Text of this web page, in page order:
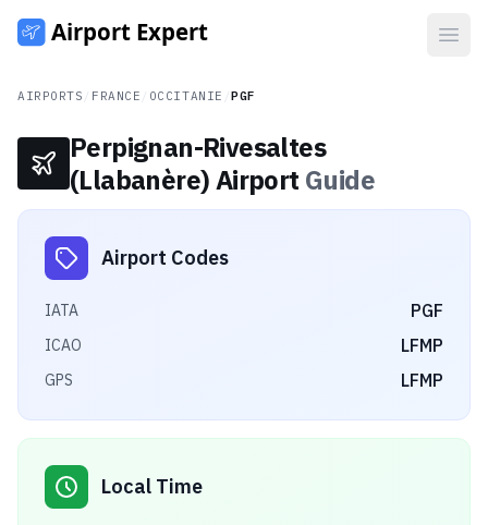
AIRPORTS FRANCE OCCITANIE /PGF
Perpignan-Rivesaltes
(Llabanère) Airport Guide
Airport Codes
IATA PGF
ICAO LFMP
GPS LFMP
Local Time